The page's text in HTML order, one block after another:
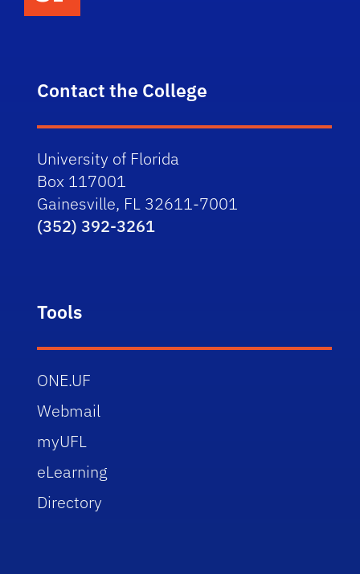
Contact the College
University of Florida
Box 117001
Gainesville, FL 32611-7001
(352) 392-3261
Tools
ONE.UF
Webmail
myUFL
eLearning
Directory